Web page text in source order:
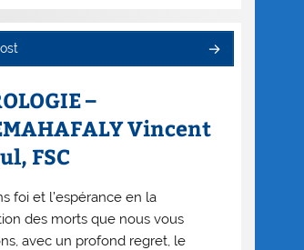
–
Vincent
FSC
foi et l’espérance en la
des morts que nous vous
avec un profond regret, le